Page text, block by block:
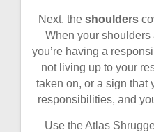
Next, the shoulders
When your shoulders
you’re having a
not living up to your
taken on, or a sign that
responsibilities, and
Use the Atlas